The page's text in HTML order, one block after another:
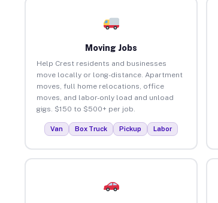
Moving Jobs
Help Crest residents and businesses
move locally or long-distance. Apartment
moves, full home relocations, office
moves, and labor-only load and unload
gigs. $150 to $500+ per job.
Van Box Truck Pickup Labor